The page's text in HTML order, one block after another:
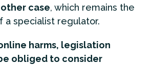
case, which remains the
a specialist regulator.
harms, legislation
obliged to consider